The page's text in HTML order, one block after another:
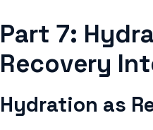
Part 7:
Recovery
Hydration as